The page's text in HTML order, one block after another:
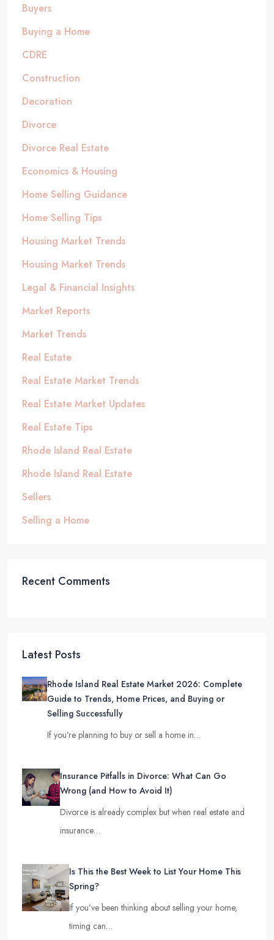
Buyers
Buying a Home
CDRE
Construction
Decoration
Divorce
Divorce Real Estate
Economics & Housing
Home Selling Guidance
Home Selling Tips
Housing Market Trends
Housing Market Trends
Legal & Financial Insights
Market Reports
Market Trends
Real Estate
Real Estate Market Trends
Real Estate Market Updates
Real Estate Tips
Rhode Island Real Estate
Rhode Island Real Estate
Sellers
Selling a Home
Recent Comments
Latest Posts
Rhode Island Real Estate Market 2026: Complete
Guide to Trends, Home Prices, and Buying or
Selling Successfully
If you’re planning to buy or sell a home in…
Insurance Pitfalls in Divorce: What Can Go
Wrong (and How to Avoid It)
Divorce is already complex but when real estate and
insurance…
Is This the Best Week to List Your Home This
Spring?
If you’ve been thinking about selling your home,
timing can…